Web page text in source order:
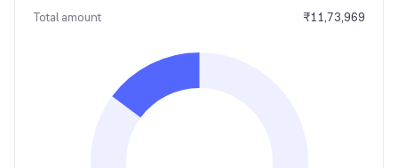
Total amount ₹11,73,969